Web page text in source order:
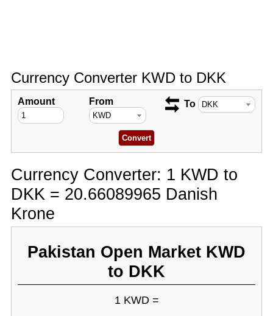
Currency Converter KWD to DKK
Amount From To
Currency Converter: 1 KWD to
DKK = 20.66089965 Danish
Krone
Pakistan Open Market KWD
to DKK
1 KWD =